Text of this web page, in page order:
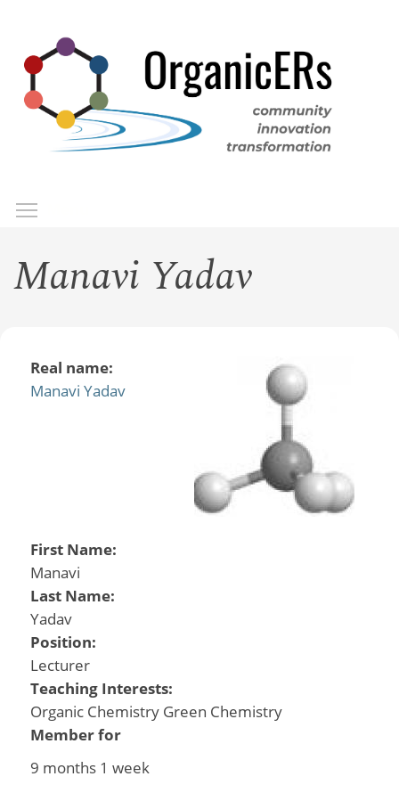
main
content
Manavi Yadav
Real name:
Manavi Yadav
First Name:
Manavi
Last Name:
Yadav
Position:
Lecturer
Teaching Interests:
Organic Chemistry Green Chemistry
Member for
9 months 1 week